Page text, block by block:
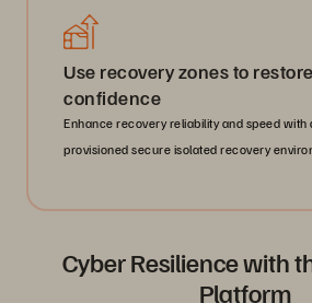
Use recovery zones to
confidence
Enhance recovery reliability and speed with
provisioned secure isolated recovery
Cyber Resilience with
Platform